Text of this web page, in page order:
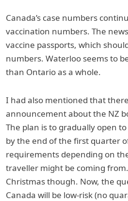
Canada’s case numbers
vaccination numbers. The
vaccine passports, which
numbers. Waterloo seems to
than Ontario as a whole.
I had also mentioned that
announcement about the NZ
The plan is to gradually open
by the end of the first quarter
requirements depending on
traveller might be coming
Christmas though. Now, the
Canada will be low-risk (no